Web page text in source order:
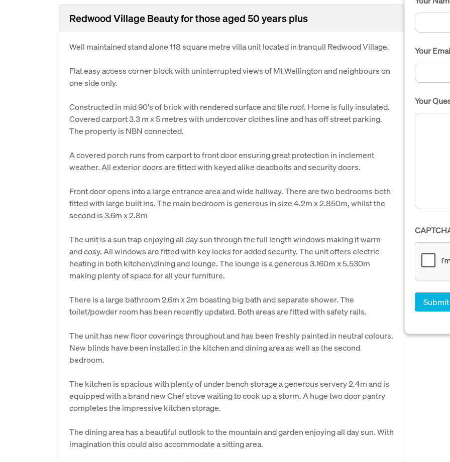
Redwood Village Beauty for those aged 50 years plus
Well maintained stand alone 118 square metre villa unit located in tranquil Redwood Village.
Flat easy access corner block with uninterrupted views of Mt Wellington and neighbours on
one side only.
Constructed in mid 90's of brick with rendered surface and tile roof. Home is fully insulated.
Covered carport 3.3 m x 5 metres with undercover clothes line and has off street parking.
The property is NBN connected.
A covered porch runs from carport to front door ensuring great protection in inclement
weather. All exterior doors are fitted with keyed alike deadbolts and security doors.
Front door opens into a large entrance area and wide hallway. There are two bedrooms both
fitted with large built ins. The main bedroom is generous in size 4.2m x 2.850m, whilst the
second is 3.6m x 2.8m
The unit is a sun trap enjoying all day sun through the full length windows making it warm
and cosy. All windows are fitted with key locks for added security. The unit offers electric
heating in both kitchen\dining and lounge. The lounge is a generous 3.160m x 5.530m
making plenty of space for all your furniture.
There is a large bathroom 2.6m x 2m boasting big bath and separate shower. The
toilet/powder room has been recently updated. Both areas are fitted with safety rails.
The unit has new floor coverings throughout and has been freshly painted in neutral colours.
New blinds have been installed in the kitchen and dining area as well as the second
bedroom.
The kitchen is spacious with plenty of under bench storage a generous servery 2.4m and is
equipped with a brand new Chef stove waiting to cook up a storm. A huge two door pantry
completes the impressive kitchen storage.
The dining area has a beautiful outlook to the mountain and garden enjoying all day sun. With
imagination this could also accommodate a sitting area.
Your
Your